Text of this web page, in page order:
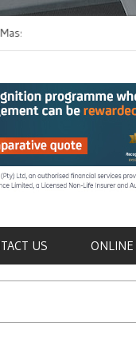
Immune Cells in Blood
US ONLINE